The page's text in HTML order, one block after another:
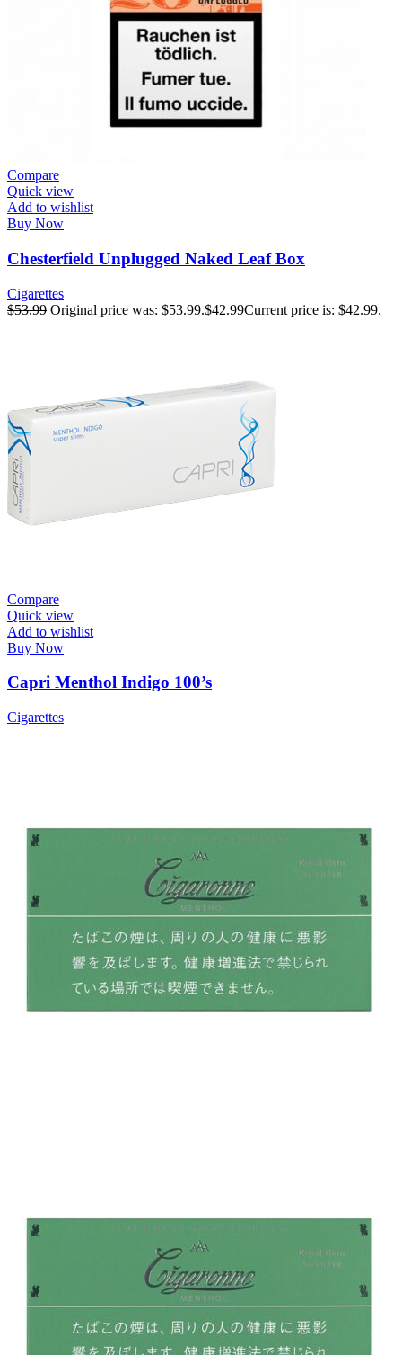
Compare
Quick view
Add to wishlist
Buy Now
Chesterfield Unplugged Naked Leaf Box
Cigarettes
$53.99 Original price was: $53.99.$42.99Current price is: $42.99.
Compare
Quick view
Add to wishlist
Buy Now
Capri Menthol Indigo 100’s
Cigarettes